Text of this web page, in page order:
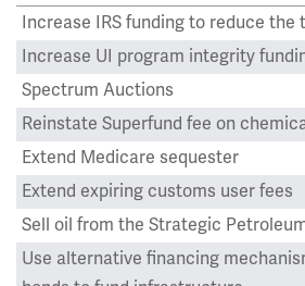
Increase IRS funding to reduce the
Increase UI program integrity
Spectrum Auctions
Reinstate Superfund fee on
Extend Medicare sequester
Extend expiring customs user fees
Sell oil from the Strategic
Use alternative financing